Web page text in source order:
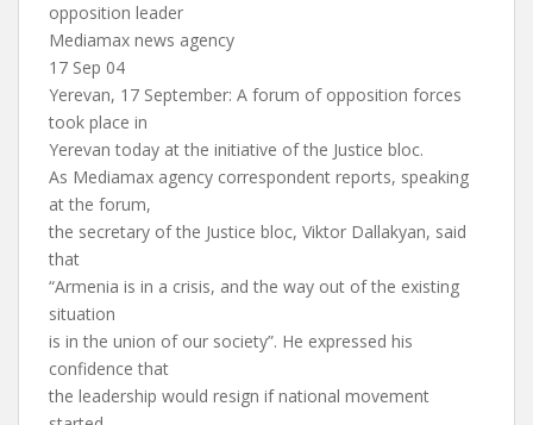
opposition leader
Mediamax news agency
17 Sep 04
Yerevan, 17 September: A forum of opposition forces
took place in
Yerevan today at the initiative of the Justice bloc.
As Mediamax agency correspondent reports, speaking
at the forum,
the secretary of the Justice bloc, Viktor Dallakyan, said
that
“Armenia is in a crisis, and the way out of the existing
situation
is in the union of our society”. He expressed his
confidence that
the leadership would resign if national movement